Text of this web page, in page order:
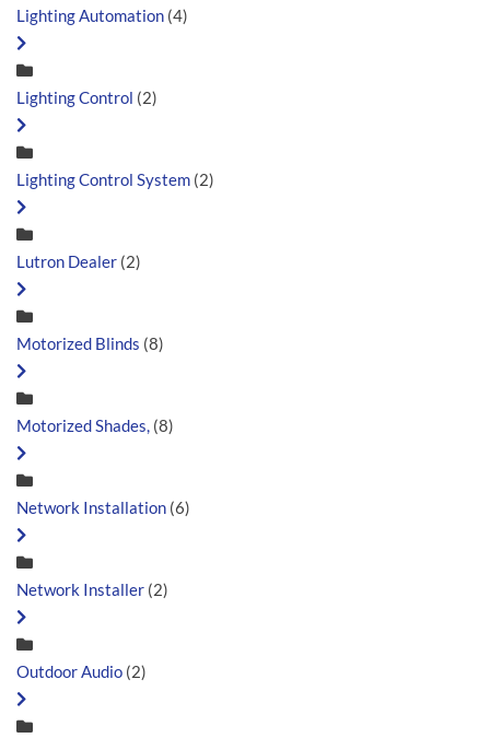
Lighting Automation (4)
Lighting Control (2)
Lighting Control System (2)
Lutron Dealer (2)
Motorized Blinds (8)
Motorized Shades, (8)
Network Installation (6)
Network Installer (2)
Outdoor Audio (2)